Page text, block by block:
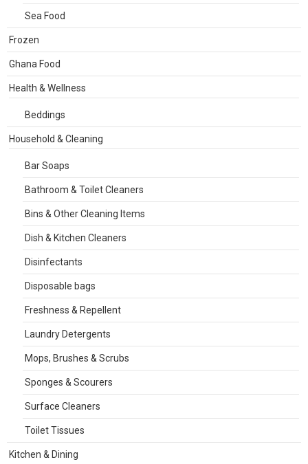
Sea Food
Frozen
Ghana Food
Health & Wellness
Beddings
Household & Cleaning
Bar Soaps
Bathroom & Toilet Cleaners
Bins & Other Cleaning Items
Dish & Kitchen Cleaners
Disinfectants
Disposable bags
Freshness & Repellent
Laundry Detergents
Mops, Brushes & Scrubs
Sponges & Scourers
Surface Cleaners
Toilet Tissues
Kitchen & Dining